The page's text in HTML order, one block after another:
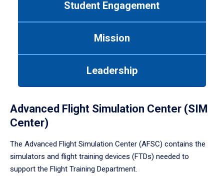
Student Engagement
Mission
Leadership
Advanced Flight Simulation Center (SIM
Center)
The Advanced Flight Simulation Center (AFSC) contains the
simulators and flight training devices (FTDs) needed to
support the Flight Training Department.